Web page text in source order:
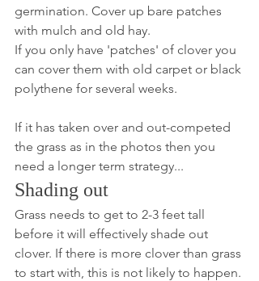
germination. Cover up bare patches
with mulch and old hay.
If you only have 'patches' of clover you
can cover them with old carpet or black
polythene for several weeks.
If it has taken over and out-competed
the grass as in the photos then you
need a longer term strategy...
Shading out
Grass needs to get to 2-3 feet tall
before it will effectively shade out
clover. If there is more clover than grass
to start with, this is not likely to happen.